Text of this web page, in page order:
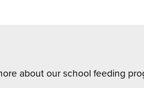
about our school feeding